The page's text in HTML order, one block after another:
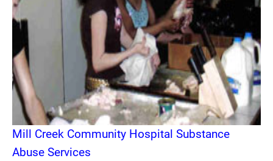
Mill Creek Community Hospital Substance
Abuse Services